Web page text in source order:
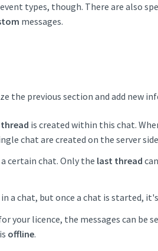
types, though. There are also
messages.
the previous section and add new
is created within this chat.
chat are created on the server
certain chat. Only the last thread
a chat, but once a chat is started, it's
your licence, the messages can be
offline.